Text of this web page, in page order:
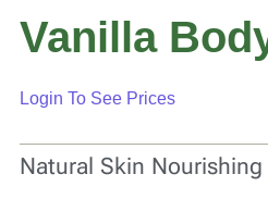
Vanilla
Login To See Prices
Natural Skin